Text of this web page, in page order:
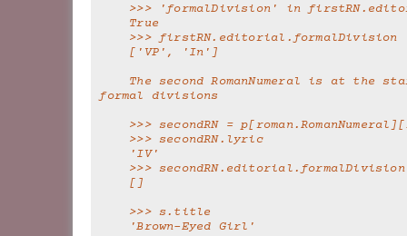
>>> 'formalDivision' in
    True
    >>> firstRN.editorial.formalDivision
    ['VP', 'In']
formal divisions
>>> secondRN =
    >>> secondRN.lyric
    'IV'
    >>> secondRN.editorial.formalDivision
    []
    >>> s.title
    'Brown-Eyed Girl'